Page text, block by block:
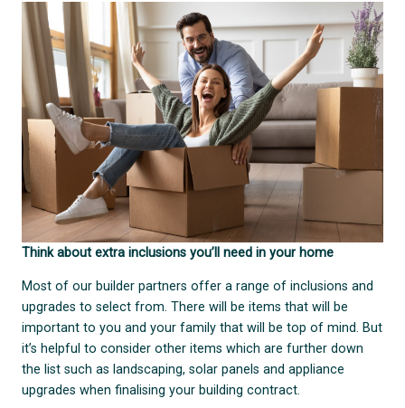
Think about extra inclusions you’ll need in your home
Most of our builder partners offer a range of inclusions and
upgrades to select from. There will be items that will be
important to you and your family that will be top of mind. But
it’s helpful to consider other items which are further down
the list such as landscaping, solar panels and appliance
upgrades when finalising your building contract.